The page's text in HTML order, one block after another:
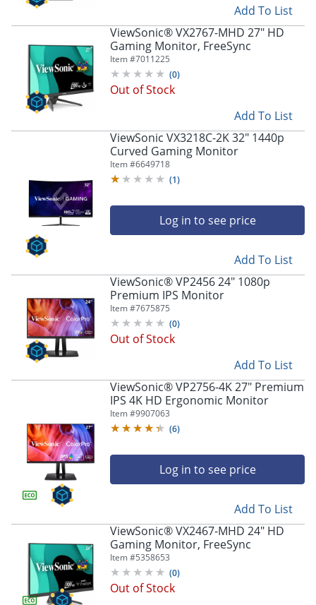
Add To List
ViewSonic® VX2767-MHD 27" HD
Gaming Monitor, FreeSync
Item #7011225
(0)
Out of Stock
Add To List
ViewSonic VX3218C-2K 32" 1440p
Curved Gaming Monitor
Item #6649718
(1)
Log in to see price
Add To List
ViewSonic® VP2456 24" 1080p
Premium IPS Monitor
Item #7675875
(0)
Out of Stock
Add To List
ViewSonic® VP2756-4K 27" Premium
IPS 4K HD Ergonomic Monitor
Item #9907063
(6)
Log in to see price
Add To List
ViewSonic® VX2467-MHD 24" HD
Gaming Monitor, FreeSync
Item #5358653
(0)
Out of Stock